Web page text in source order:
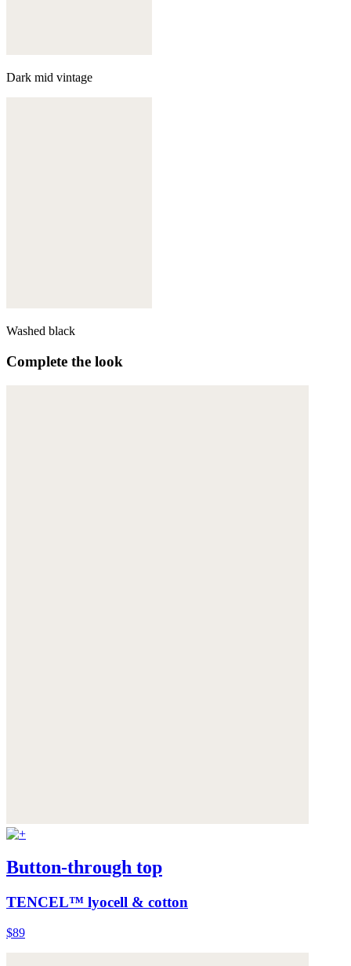
Dark mid vintage
Washed black
Complete the look
Button-through top
TENCEL™ lyocell & cotton
$89